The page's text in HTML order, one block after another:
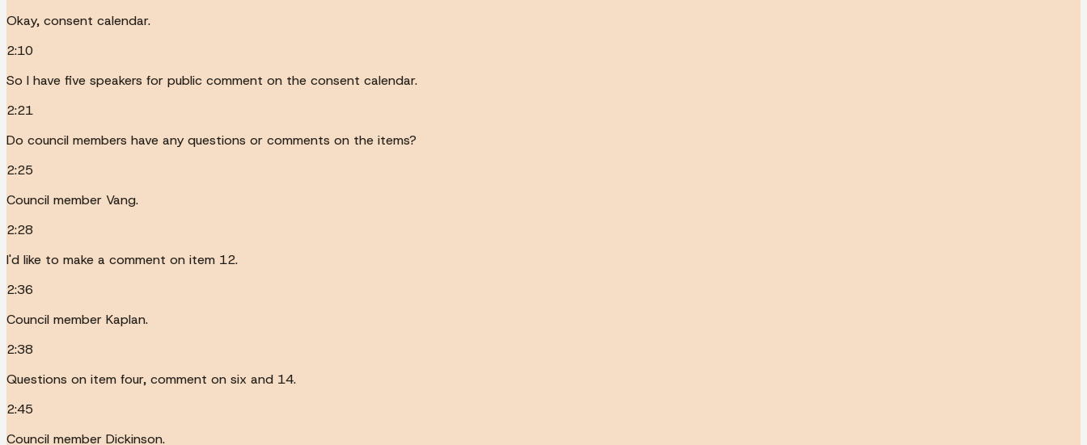
Okay, consent calendar.
2:10
So I have five speakers for public comment on the consent calendar.
2:21
Do council members have any questions or comments on the items?
2:25
Council member Vang.
2:28
I'd like to make a comment on item 12.
2:36
Council member Kaplan.
2:38
Questions on item four, comment on six and 14.
2:45
Council member Dickinson.